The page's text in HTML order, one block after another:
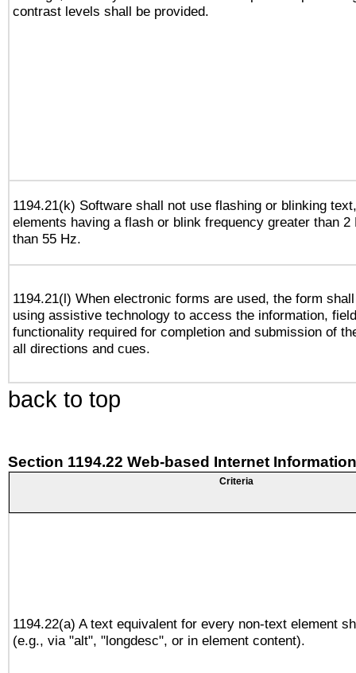
contrast levels shall be provided.
1194.21(k) Software shall not use flashing or blinking
elements having a flash or blink frequency greater than 2
than 55 Hz.
1194.21(l) When electronic forms are used, the form
using assistive technology to access the information,
functionality required for completion and submission of
all directions and cues.
back to top
Section 1194.22 Web-based Internet
Criteria
1194.22(a) A text equivalent for every non-text element
(e.g., via "alt", "longdesc", or in element content).